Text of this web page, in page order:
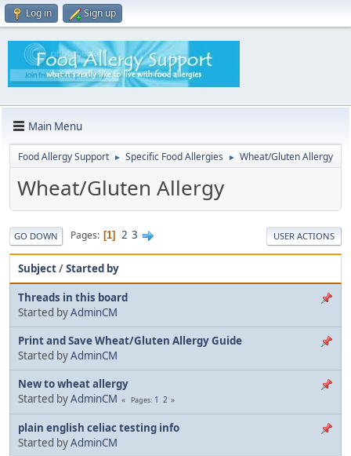
Log in Sign up
Main Menu
Food Allergy Support ► Specific Food Allergies ► Wheat/Gluten Allergy
Wheat/Gluten Allergy
GO DOWN Pages 1 2 3 USER ACTIONS
Subject/Started by
Threads in this board
Started byAdminCM
Print and Save Wheat/Gluten Allergy Guide
Started byAdminCM
New to wheat allergy
Started byAdminCM Pages 1 2
plain english celiac testing info
Started byAdminCM